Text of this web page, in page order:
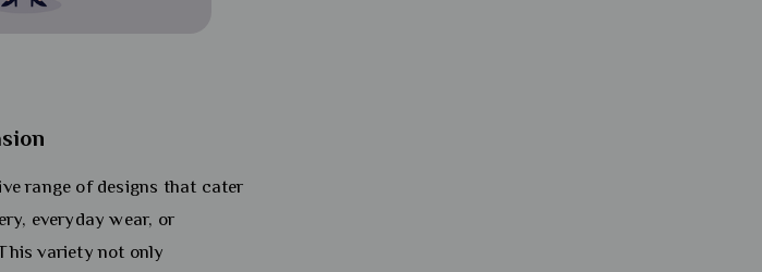
range of designs that cater
everyday wear, or
variety not only